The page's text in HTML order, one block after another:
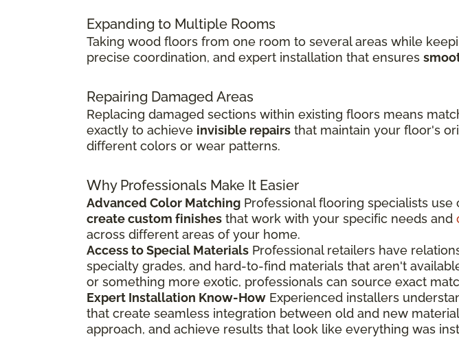
Expanding to Multiple Rooms
Taking wood floors from one room to several areas while
precise coordination, and expert installation that ensures
Repairing Damaged Areas
Replacing damaged sections within existing floors means
exactly to achieve invisible repairs that maintain your floor's
different colors or wear patterns.
Why Professionals Make It Easier
Advanced Color Matching Professional flooring specialists
create custom finishes that work with your specific needs and
across different areas of your home.
Access to Special Materials Professional retailers have
specialty grades, and hard-to-find materials that aren't
or something more exotic, professionals can source exact
Expert Installation Know-How Experienced installers
that create seamless integration between old and new
approach, and achieve results that look like everything was